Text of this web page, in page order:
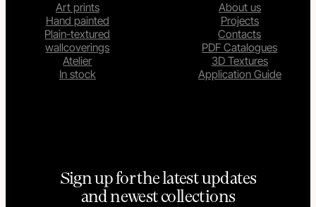
Art prints
Hand painted
Plain-textured
wallcoverings
Atelier
In stock
About us
Projects
Contacts
PDF Catalogues
3D Textures
Application Guide
Sign up for the latest updates
and newest collections